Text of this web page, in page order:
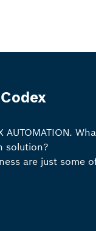
solution?
are just some